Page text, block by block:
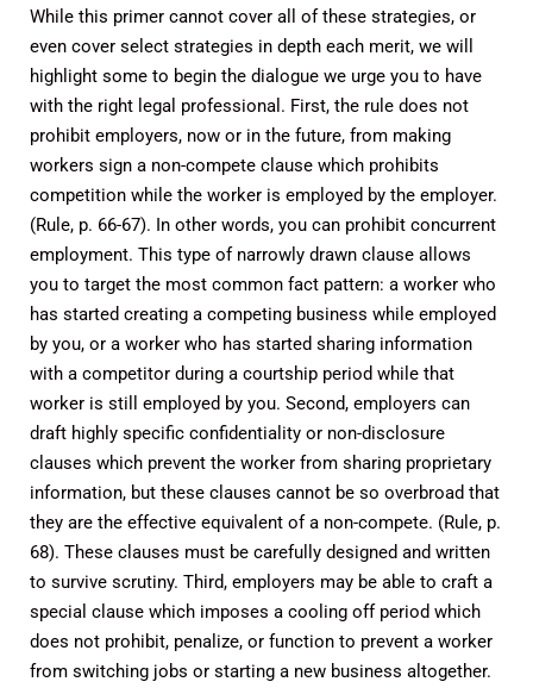
While this primer cannot cover all of these strategies, or
even cover select strategies in depth each merit, we will
highlight some to begin the dialogue we urge you to have
with the right legal professional. First, the rule does not
prohibit employers, now or in the future, from making
workers sign a non-compete clause which prohibits
competition while the worker is employed by the employer.
(Rule, p. 66-67). In other words, you can prohibit concurrent
employment. This type of narrowly drawn clause allows
you to target the most common fact pattern: a worker who
has started creating a competing business while employed
by you, or a worker who has started sharing information
with a competitor during a courtship period while that
worker is still employed by you. Second, employers can
draft highly specific confidentiality or non-disclosure
clauses which prevent the worker from sharing proprietary
information, but these clauses cannot be so overbroad that
they are the effective equivalent of a non-compete. (Rule, p.
68). These clauses must be carefully designed and written
to survive scrutiny. Third, employers may be able to craft a
special clause which imposes a cooling off period which
does not prohibit, penalize, or function to prevent a worker
from switching jobs or starting a new business altogether.